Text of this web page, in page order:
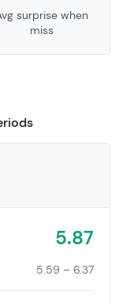
surprise when
miss
5.87
5.59 – 6.37